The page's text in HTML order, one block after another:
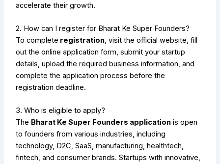
accelerate their growth.
2. How can I register for Bharat Ke Super Founders?
To complete registration, visit the official website, fill
out the online application form, submit your startup
details, upload the required business information, and
complete the application process before the
registration deadline.
3. Who is eligible to apply?
The Bharat Ke Super Founders application is open
to founders from various industries, including
technology, D2C, SaaS, manufacturing, healthtech,
fintech, and consumer brands. Startups with innovative,